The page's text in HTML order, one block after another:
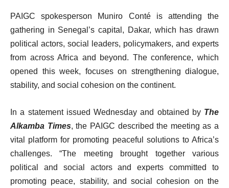
PAIGC spokesperson Muniro Conté is attending the
gathering in Senegal’s capital, Dakar, which has drawn
political actors, social leaders, policymakers, and experts
from across Africa and beyond. The conference, which
opened this week, focuses on strengthening dialogue,
stability, and social cohesion on the continent.
In a statement issued Wednesday and obtained by The
Alkamba Times, the PAIGC described the meeting as a
vital platform for promoting peaceful solutions to Africa’s
challenges. “The meeting brought together various
political and social actors and experts committed to
promoting peace, stability, and social cohesion on the